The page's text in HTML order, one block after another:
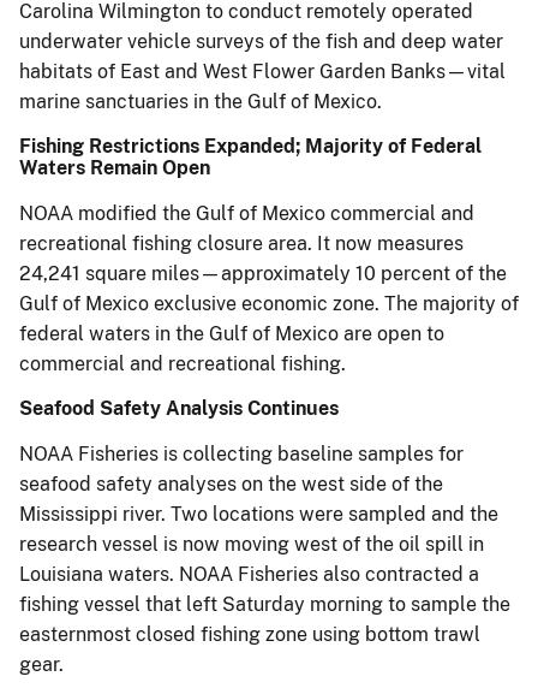
Carolina Wilmington to conduct remotely operated
underwater vehicle surveys of the fish and deep water
habitats of East and West Flower Garden Banks—vital
marine sanctuaries in the Gulf of Mexico.
Fishing Restrictions Expanded; Majority of Federal
Waters Remain Open
NOAA modified the Gulf of Mexico commercial and
recreational fishing closure area. It now measures
24,241 square miles—approximately 10 percent of the
Gulf of Mexico exclusive economic zone. The majority of
federal waters in the Gulf of Mexico are open to
commercial and recreational fishing.
Seafood Safety Analysis Continues
NOAA Fisheries is collecting baseline samples for
seafood safety analyses on the west side of the
Mississippi river. Two locations were sampled and the
research vessel is now moving west of the oil spill in
Louisiana waters. NOAA Fisheries also contracted a
fishing vessel that left Saturday morning to sample the
easternmost closed fishing zone using bottom trawl
gear.